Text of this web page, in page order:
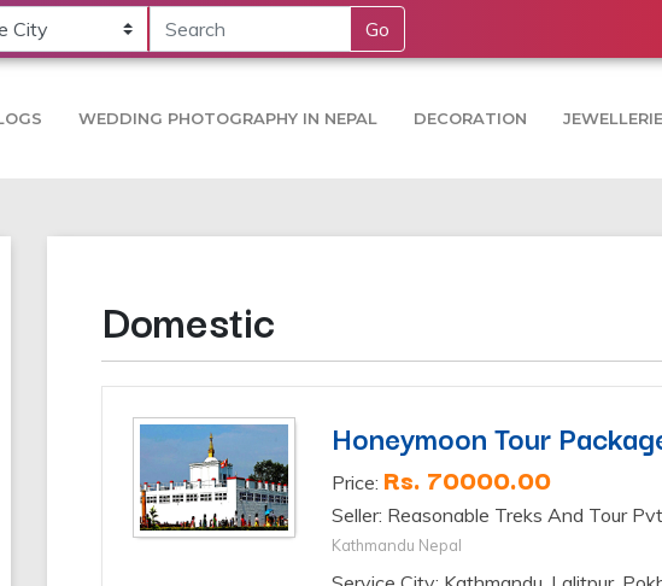
Go
WEDDING PHOTOGRAPHY IN NEPAL DECORATION
Domestic
Honeymoon Tour
Price: Rs. 70000.00
Seller: Reasonable Treks And Tour
Kathmandu Nepal